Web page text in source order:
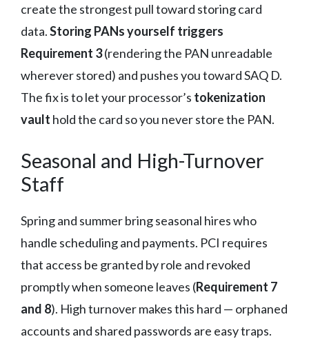
create the strongest pull toward storing card
data.Storing PANs yourself triggers
Requirement 3(rendering the PAN unreadable
wherever stored) and pushes you toward SAQ D.
The fix is to let your processor’s tokenization
vault hold the card so you never store the PAN.
Seasonal and High-Turnover
Staff
Spring and summer bring seasonal hires who
handle scheduling and payments. PCI requires
that access be granted by role and revoked
promptly when someone leaves (Requirement 7
and 8). High turnover makes this hard — orphaned
accounts and shared passwords are easy traps.